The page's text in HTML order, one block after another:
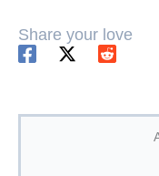
Share your love